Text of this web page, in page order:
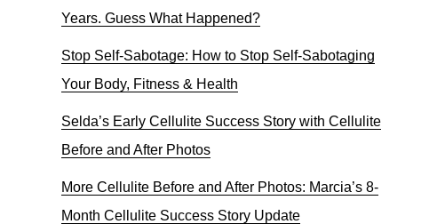
Years. Guess What Happened?
Stop Self-Sabotage: How to Stop Self-Sabotaging
Your Body, Fitness & Health
Selda’s Early Cellulite Success Story with Cellulite
Before and After Photos
More Cellulite Before and After Photos: Marcia’s 8-
Month Cellulite Success Story Update